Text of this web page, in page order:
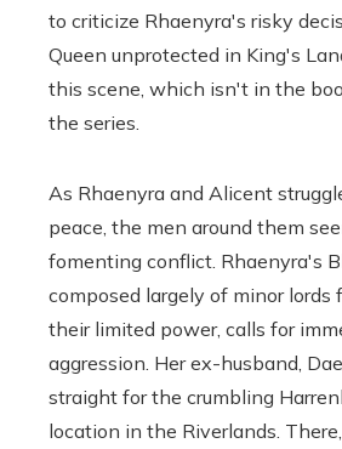
to criticize Rhaenyra's risky
Queen unprotected in King's
this scene, which isn't in the
the series.
As Rhaenyra and Alicent
peace, the men around them
fomenting conflict. Rhaenyra's
composed largely of minor lords
their limited power, calls for
aggression. Her ex-husband,
straight for the crumbling
location in the Riverlands.